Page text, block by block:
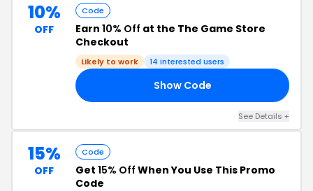
10%
OFF
Code
Earn 10% Off at the The Game Store
Checkout
Likely to work 14 interested users
Show Code
See Details +
15%
OFF
Code
Get 15% Off When You Use This Promo
Code